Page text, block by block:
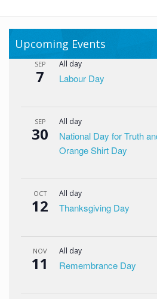
Upcoming Events
SEP
7
All day
Labour Day
SEP
30
All day
National Day for Truth
Orange Shirt Day
OCT
12
All day
Thanksgiving Day
NOV
11
All day
Remembrance Day